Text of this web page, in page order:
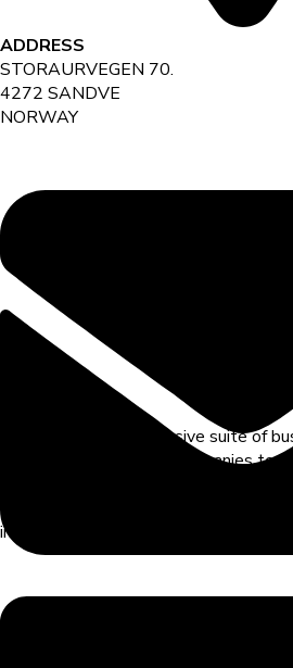
ADDRESS
STORAURVEGEN 70.
4272 SANDVE
NORWAY
RamBase's comprehensive suite of
designed to empower companies to
execution, verification, compliance, and
improvements.